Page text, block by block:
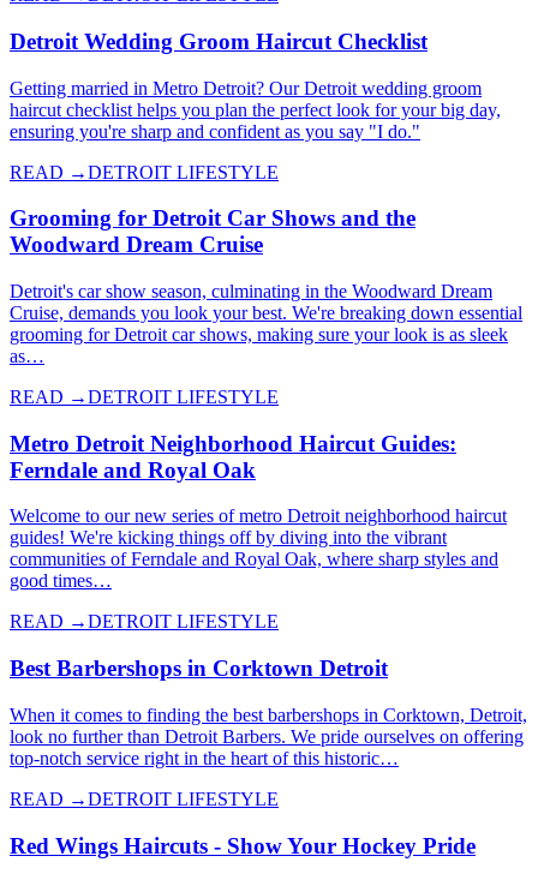
Detroit Wedding Groom Haircut Checklist
Getting married in Metro Detroit? Our Detroit wedding groom
haircut checklist helps you plan the perfect look for your big day,
ensuring you're sharp and confident as you say "I do."
READ →DETROIT LIFESTYLE
Grooming for Detroit Car Shows and the
Woodward Dream Cruise
Detroit's car show season, culminating in the Woodward Dream
Cruise, demands you look your best. We're breaking down essential
grooming for Detroit car shows, making sure your look is as sleek
as…
READ →DETROIT LIFESTYLE
Metro Detroit Neighborhood Haircut Guides:
Ferndale and Royal Oak
Welcome to our new series of metro Detroit neighborhood haircut
guides! We're kicking things off by diving into the vibrant
communities of Ferndale and Royal Oak, where sharp styles and
good times…
READ →DETROIT LIFESTYLE
Best Barbershops in Corktown Detroit
When it comes to finding the best barbershops in Corktown, Detroit,
look no further than Detroit Barbers. We pride ourselves on offering
top-notch service right in the heart of this historic…
READ →DETROIT LIFESTYLE
Red Wings Haircuts - Show Your Hockey Pride